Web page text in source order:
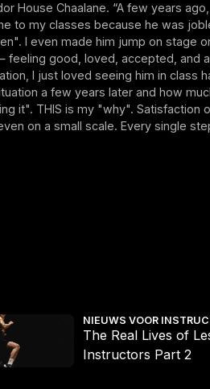
House Chaalane. “A few years
to my classes because he was
I even made him jump on stage
feeling good, loved, accepted, and
I just loved seeing him in class
a few years later and how
it". THIS is my "why". Satisfaction
on a small scale. Every single
NIEUWS VOOR
The Real Lives of
Instructors Part 2
Les Mills Instructors Part 2